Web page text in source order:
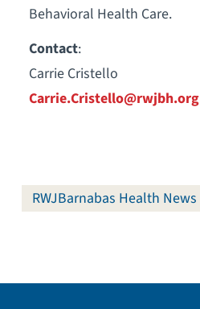
Behavioral Health Care.
Contact:
Carrie Cristello
Carrie.Cristello@rwjbh.org
RWJBarnabas Health News